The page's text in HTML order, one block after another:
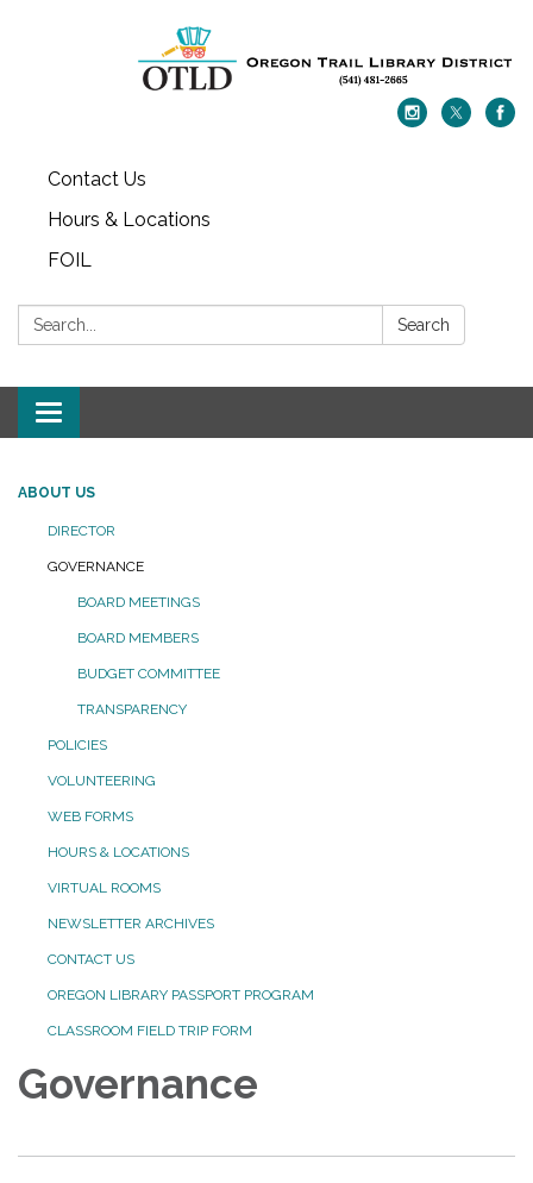
Contact Us
Hours & Locations
FOIL
Search: Search
Toggle navigation
ABOUT US
DIRECTOR
GOVERNANCE
BOARD MEETINGS
BOARD MEMBERS
BUDGET COMMITTEE
TRANSPARENCY
POLICIES
VOLUNTEERING
WEB FORMS
HOURS & LOCATIONS
VIRTUAL ROOMS
NEWSLETTER ARCHIVES
CONTACT US
OREGON LIBRARY PASSPORT PROGRAM
CLASSROOM FIELD TRIP FORM
Governance